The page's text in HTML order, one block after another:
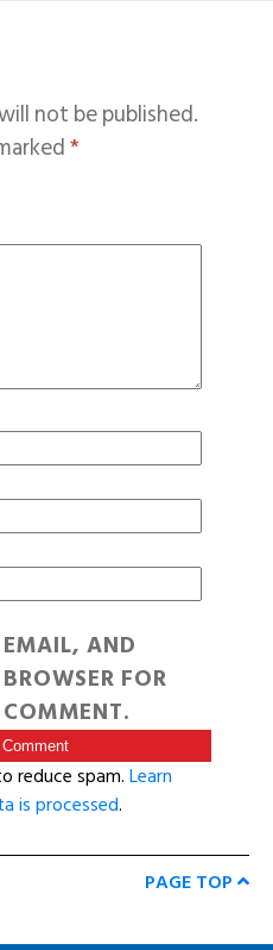
not be published.
*
AND
FOR
reduce spam.Learn
is processed.
PAGE TOP